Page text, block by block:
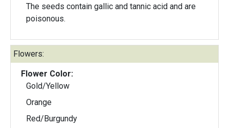
The seeds contain gallic and tannic acid and are
poisonous.
Flowers:
Flower Color:
Gold/Yellow
Orange
Red/Burgundy